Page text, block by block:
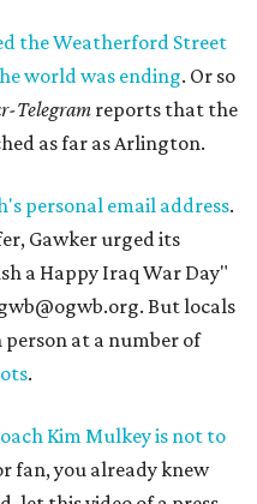
the Weatherford Street
world was ending. Or so
Telegramreports that the
as far as Arlington.
personal email address.
Gawker urged its
a Happy Iraq War Day"
But locals
at a number of
.
Kim Mulkey is not to
fan, you already knew